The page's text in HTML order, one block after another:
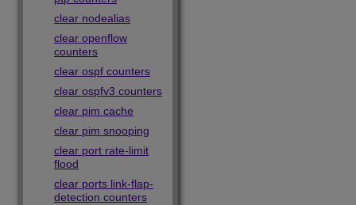
clear nodealias
clear openflow
counters
clear ospf counters
clear ospfv3 counters
clear pim cache
clear pim snooping
clear port rate-limit
flood
clear ports link-flap-
detection counters